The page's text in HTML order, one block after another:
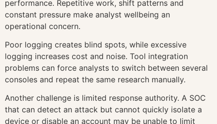
performance. Repetitive work, shift patterns and
constant pressure make analyst wellbeing an
operational concern.
Poor logging creates blind spots, while excessive
logging increases cost and noise. Tool integration
problems can force analysts to switch between several
consoles and repeat the same research manually.
Another challenge is limited response authority. A SOC
that can detect an attack but cannot quickly isolate a
device or disable an account may be unable to limit